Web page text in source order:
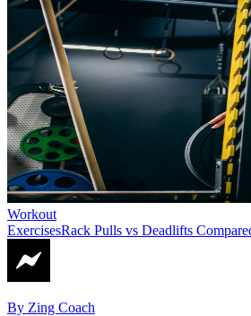
Workout
ExercisesRack Pulls vs Deadlifts
By Zing Coach